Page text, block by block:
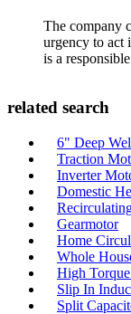
The company
urgency to act
is a
related search
6" Deep
Traction
Inverter
Domestic
Gearmotor
Home
Whole
High
Slip In
Split